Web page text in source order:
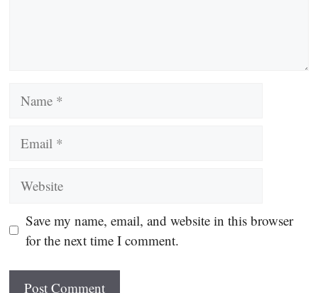
Save my name, email, and website in this browser
for the next time I comment.